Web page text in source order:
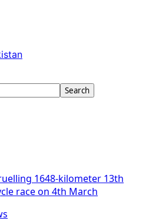
1648-kilometer 13th
race on 4th March